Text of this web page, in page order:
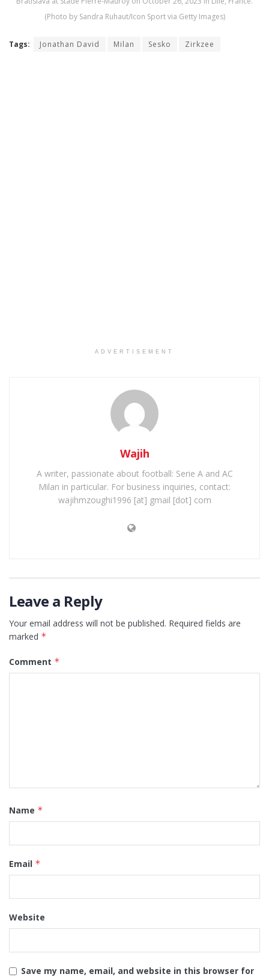
(Photo by Sandra Ruhaut/Icon Sport via Getty Images)
Tags: Jonathan David Milan Sesko Zirkzee
ADVERTISEMENT
Wajih
A writer, passionate about football: Serie A and AC
Milan in particular. For business inquiries, contact:
wajihmzoughi1996 [at] gmail [dot] com
Leave a Reply
Your email address will not be published. Required fields are
marked *
Comment *
Name *
Email *
Website
Save my name, email, and website in this browser for